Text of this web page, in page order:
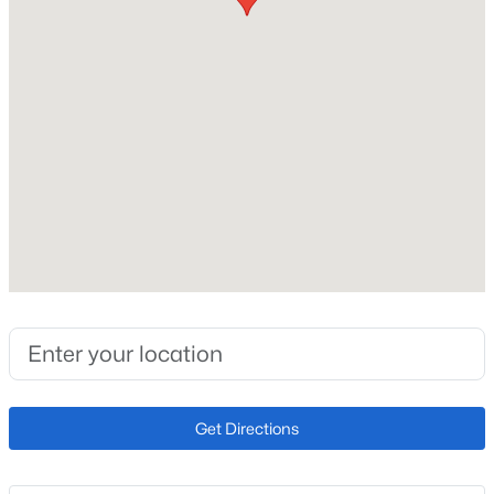
Flooring
Carpet and Plank
No
Fireplace Features
Get Directions